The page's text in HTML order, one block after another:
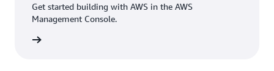
Get started building with AWS in the AWS
Management Console.